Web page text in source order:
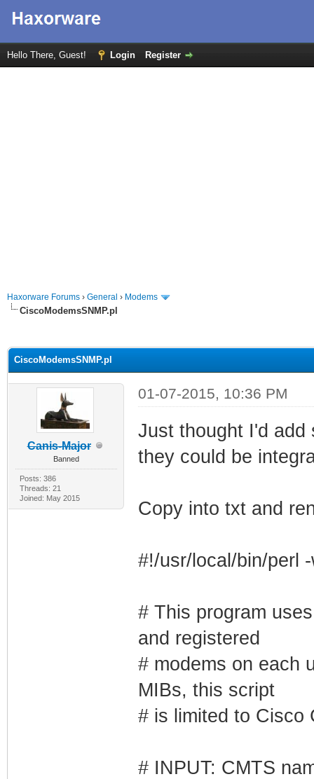
Hello There, Guest! Login Register
Haxorware Forums › General › Modems
CiscoModemsSNMP.pl
CiscoModemsSNMP.pl
Canis-Major
Banned
Posts: 386
Threads: 21
Joined: May 2015
01-07-2015, 10:36 PM
Just thought I'd add
they could be
Copy into txt and
#!/usr/local/bin/perl
# This program
and registered
# modems on each
MIBs, this script
# is limited to Cisco
# INPUT: CMTS